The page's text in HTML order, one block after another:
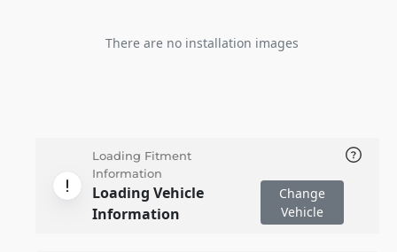
There are no installation images
Loading Fitment
Information
Loading Vehicle
Information
Change
Vehicle